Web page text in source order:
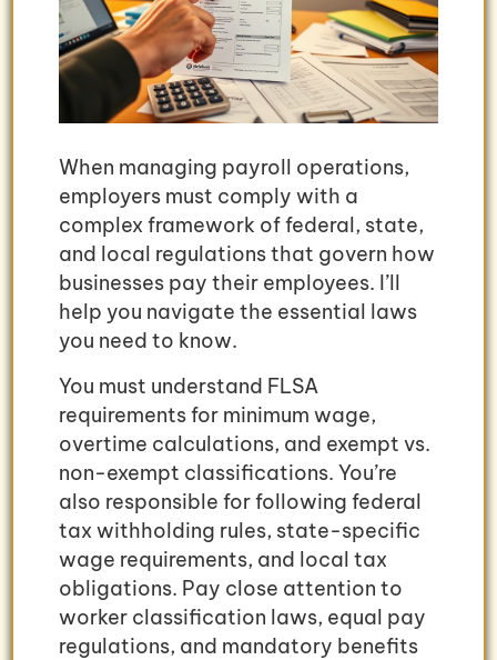
When managing payroll operations,
employers must comply with a
complex framework of federal, state,
and local regulations that govern how
businesses pay their employees. I’ll
help you navigate the essential laws
you need to know.
You must understand FLSA
requirements for minimum wage,
overtime calculations, and exempt vs.
non-exempt classifications. You’re
also responsible for following federal
tax withholding rules, state-specific
wage requirements, and local tax
obligations. Pay close attention to
worker classification laws, equal pay
regulations, and mandatory benefits